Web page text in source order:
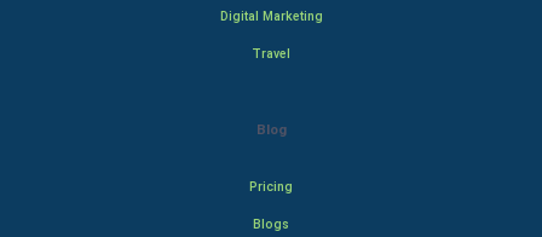
Digital Marketing
Travel
Blog
Pricing
Blogs